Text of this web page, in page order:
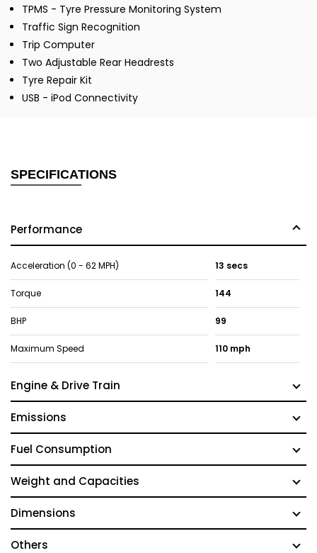
TPMS - Tyre Pressure Monitoring System
Traffic Sign Recognition
Trip Computer
Two Adjustable Rear Headrests
Tyre Repair Kit
USB - iPod Connectivity
SPECIFICATIONS
Performance
Acceleration (0 - 62 MPH) 13 secs
Torque 144
BHP 99
Maximum Speed 110 mph
Engine & Drive Train
Emissions
Fuel Consumption
Weight and Capacities
Dimensions
Others